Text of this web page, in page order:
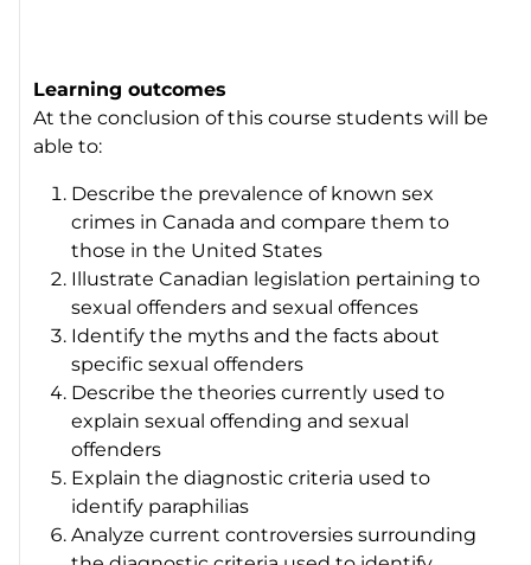
Learning outcomes
At the conclusion of this course students will be
able to:
Describe the prevalence of known sex
crimes in Canada and compare them to
those in the United States
Illustrate Canadian legislation pertaining to
sexual offenders and sexual offences
Identify the myths and the facts about
specific sexual offenders
Describe the theories currently used to
explain sexual offending and sexual
offenders
Explain the diagnostic criteria used to
identify paraphilias
Analyze current controversies surrounding